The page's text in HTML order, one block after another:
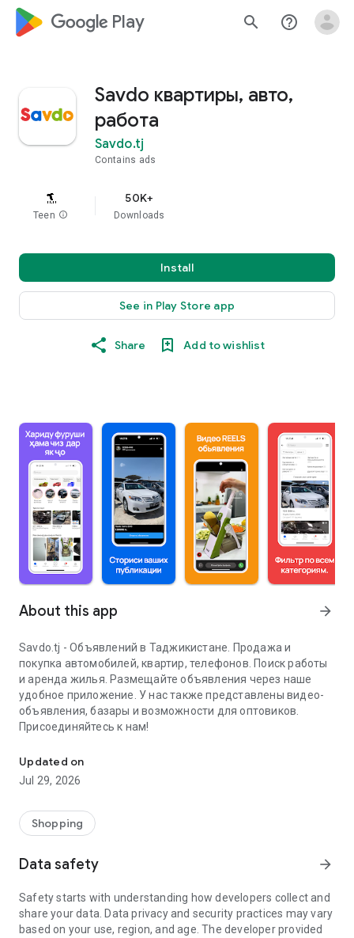
google_logo Play search help_outline
Savdo квартиры, авто,
работа
Savdo.tj
Contains ads
Teen info
50K+
Downloads
Install
See in Play Store app
Share Add to wishlist
About this app arrow_forward
Savdo.tj - Объявлений в Таджикистане. Продажа и
покупка автомобилей, квартир, телефонов. Поиск работы
и аренда жилья. Размещайте объявления через наше
удобное приложение. У нас также представлены видео-
объявления, базары и возможности для оптовиков.
Присоединяйтесь к нам!
Updated on
Jul 29, 2026
Shopping
Data safety arrow_forward
Safety starts with understanding how developers collect and
share your data. Data privacy and security practices may vary
based on your use, region, and age. The developer provided